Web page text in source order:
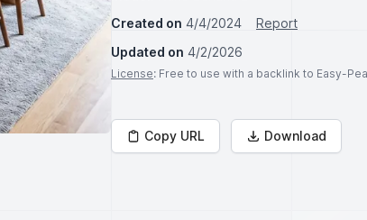
Created on 4/4/2024
Report
Updated on 4/2/2026
License: Free to use with a backlink to Easy-
Copy URL Download